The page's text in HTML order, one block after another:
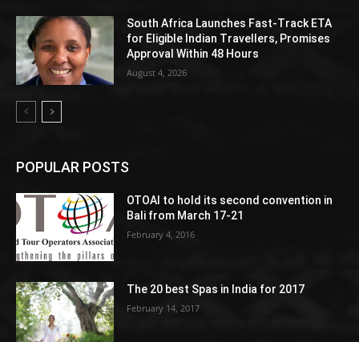
South Africa Launches Fast-Track ETA
for Eligible Indian Travellers, Promises
Approval Within 48 Hours
August 4, 2026
POPULAR POSTS
OTOAI to hold its second convention in
Bali from March 17-21
February 4, 2016
The 20 best Spas in India for 2017
February 14, 2017